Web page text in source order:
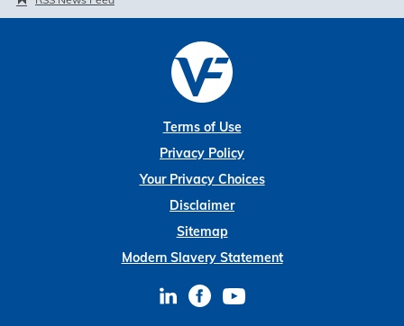
Terms of Use
Privacy Policy
Your Privacy Choices
Disclaimer
Sitemap
Modern Slavery Statement